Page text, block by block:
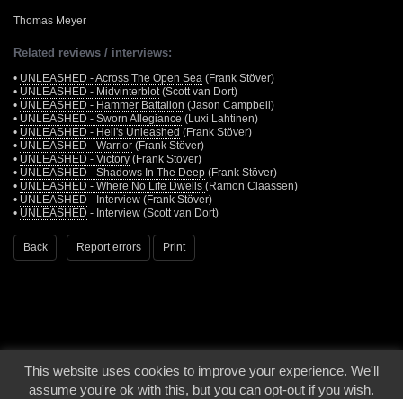
Thomas Meyer
Related reviews / interviews:
• UNLEASHED - Across The Open Sea (Frank Stöver)
• UNLEASHED - Midvinterblot (Scott van Dort)
• UNLEASHED - Hammer Battalion (Jason Campbell)
• UNLEASHED - Sworn Allegiance (Luxi Lahtinen)
• UNLEASHED - Hell's Unleashed (Frank Stöver)
• UNLEASHED - Warrior (Frank Stöver)
• UNLEASHED - Victory (Frank Stöver)
• UNLEASHED - Shadows In The Deep (Frank Stöver)
• UNLEASHED - Where No Life Dwells (Ramon Claassen)
• UNLEASHED - Interview (Frank Stöver)
• UNLEASHED - Interview (Scott van Dort)
Back Report errors Print
© 2000 - 2026 - Voices From The Darkside | Page origin: Dec. 04, 2000 |
Site
Notice|Privacy Policy
This website uses cookies to improve your experience. We'll
assume you're ok with this, but you can opt-out if you wish.